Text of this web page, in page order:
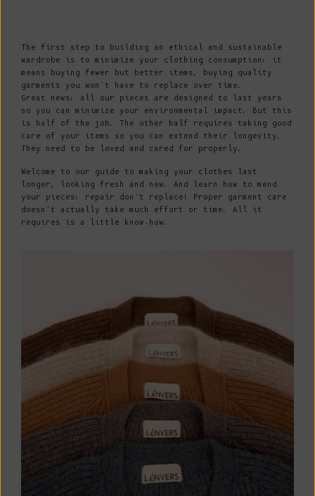
The first step to building an ethical and sustainable
wardrobe is to minimize your clothing consumption: it
means buying fewer but better items, buying quality
garments you won’t have to replace over time.
Great news: all our pieces are designed to last years
so you can minimize your environmental impact. But this
is half of the job. The other half requires taking good
care of your items so you can extend their longevity.
They need to be loved and cared for properly.
Welcome to our guide to making your clothes last
longer, looking fresh and new. And learn how to mend
your pieces: repair don’t replace! Proper garment care
doesn’t actually take much effort or time. All it
requires is a little know-how.